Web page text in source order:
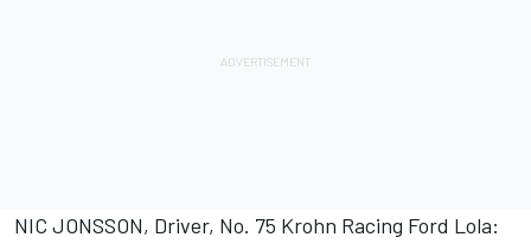
NIC JONSSON, Driver, No. 75 Krohn Racing Ford Lola: